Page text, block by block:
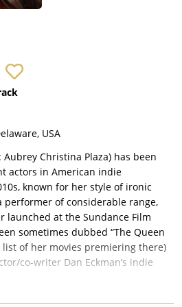
USA
Christina Plaza) has been
actors in American indie
known for her style of ironic
performer of considerable range,
launched at the Sundance Film
sometimes dubbed “The Queen
list of her movies premiering there)
co-writer Dan Eckman’s indie
also co-wrote), and released by